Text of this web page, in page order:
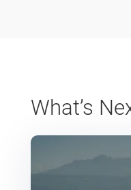
What’s